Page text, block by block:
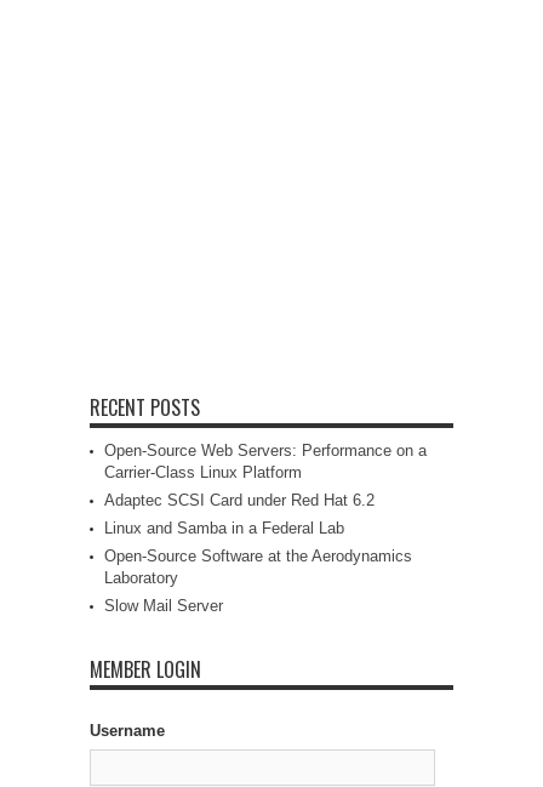
RECENT POSTS
Open-Source Web Servers: Performance on a
Carrier-Class Linux Platform
Adaptec SCSI Card under Red Hat 6.2
Linux and Samba in a Federal Lab
Open-Source Software at the Aerodynamics
Laboratory
Slow Mail Server
MEMBER LOGIN
Username